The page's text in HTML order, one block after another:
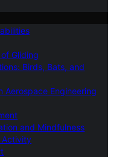
Gliding
Birds, Bats, and
Aerospace Engineering
and Mindfulness
Activity